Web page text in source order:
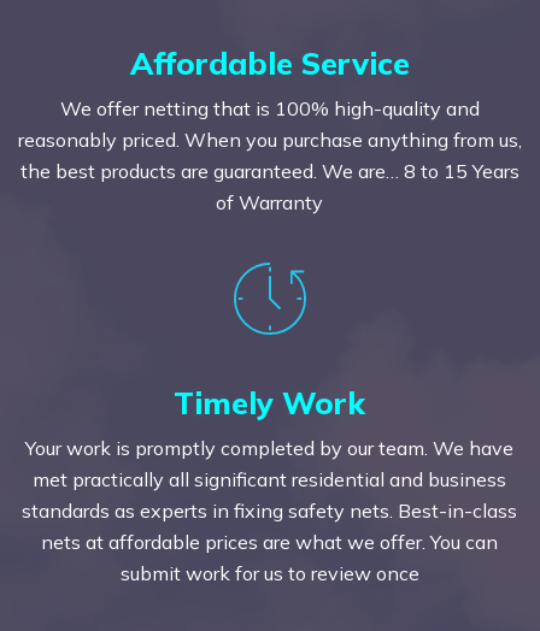
Affordable Service
We offer netting that is 100% high-quality and
reasonably priced. When you purchase anything from us,
the best products are guaranteed. We are… 8 to 15 Years
of Warranty
Timely Work
Your work is promptly completed by our team. We have
met practically all significant residential and business
standards as experts in fixing safety nets. Best-in-class
nets at affordable prices are what we offer. You can
submit work for us to review once